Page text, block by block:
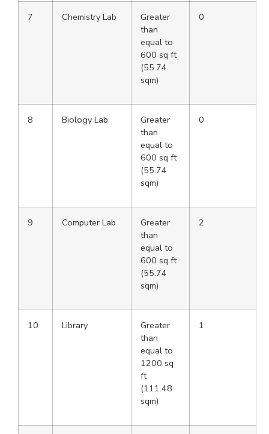
7 Chemistry Lab
Greater
than
equal to
600 sq ft
(55.74
sqm)
0
8 Biology Lab
Greater
than
equal to
600 sq ft
(55.74
sqm)
0
9 Computer Lab
Greater
than
equal to
600 sq ft
(55.74
sqm)
2
10 Library
Greater
than
equal to
1200 sq
ft
(111.48
sqm)
1